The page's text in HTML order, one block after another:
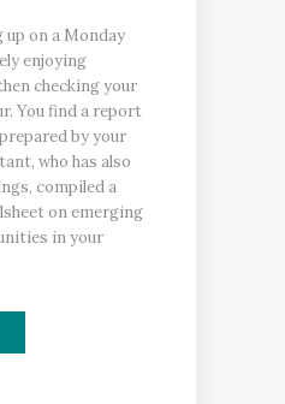
up on a Monday
enjoying
checking your
You find a report
by your
who has also
compiled a
on emerging
in your